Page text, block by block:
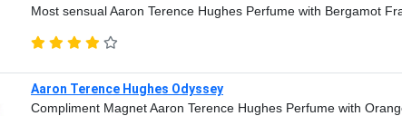
Most sensual Aaron Terence Hughes Perfume with Bergamot
Aaron Terence Hughes Odyssey
Compliment Magnet Aaron Terence Hughes Perfume with